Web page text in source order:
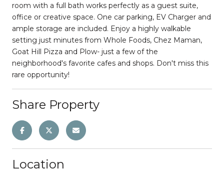
room with a full bath works perfectly as a guest suite,
office or creative space. One car parking, EV Charger and
ample storage are included. Enjoy a highly walkable
setting just minutes from Whole Foods, Chez Maman,
Goat Hill Pizza and Plow- just a few of the
neighborhood's favorite cafes and shops. Don't miss this
rare opportunity!
Share Property
Location